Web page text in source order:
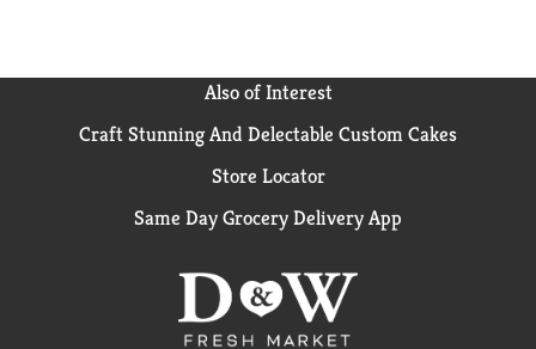
Also of Interest
Craft Stunning And Delectable Custom Cakes
Store Locator
Same Day Grocery Delivery App